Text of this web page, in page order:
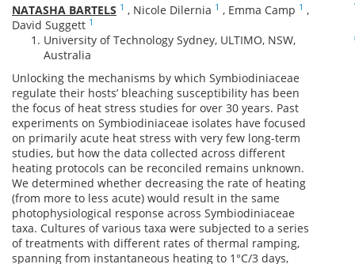
NATASHA BARTELS 1 , Nicole Dilernia 1 , Emma Camp 1 ,
David Suggett 1
University of Technology Sydney, ULTIMO, NSW,
Australia
Unlocking the mechanisms by which Symbiodiniaceae
regulate their hosts’ bleaching susceptibility has been
the focus of heat stress studies for over 30 years. Past
experiments on Symbiodiniaceae isolates have focused
on primarily acute heat stress with very few long-term
studies, but how the data collected across different
heating protocols can be reconciled remains unknown.
We determined whether decreasing the rate of heating
(from more to less acute) would result in the same
photophysiological response across Symbiodiniaceae
taxa. Cultures of various taxa were subjected to a series
of treatments with different rates of thermal ramping,
spanning from instantaneous heating to 1°C/3 days,